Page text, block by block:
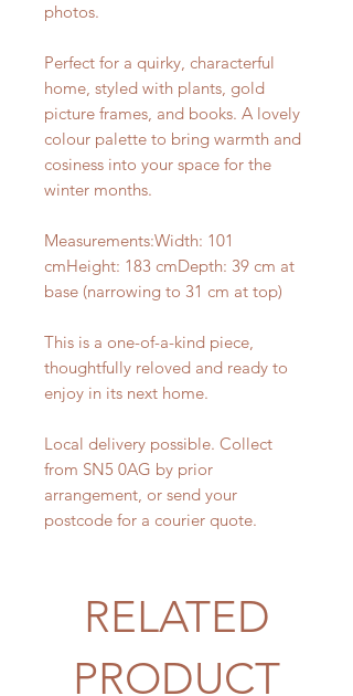
photos.
Perfect for a quirky, characterful
home, styled with plants, gold
picture frames, and books. A lovely
colour palette to bring warmth and
cosiness into your space for the
winter months.
Measurements:Width: 101
cmHeight: 183 cmDepth: 39 cm at
base (narrowing to 31 cm at top)
This is a one-of-a-kind piece,
thoughtfully reloved and ready to
enjoy in its next home.
Local delivery possible. Collect
from SN5 0AG by prior
arrangement, or send your
postcode for a courier quote.
RELATED
PRODUCT